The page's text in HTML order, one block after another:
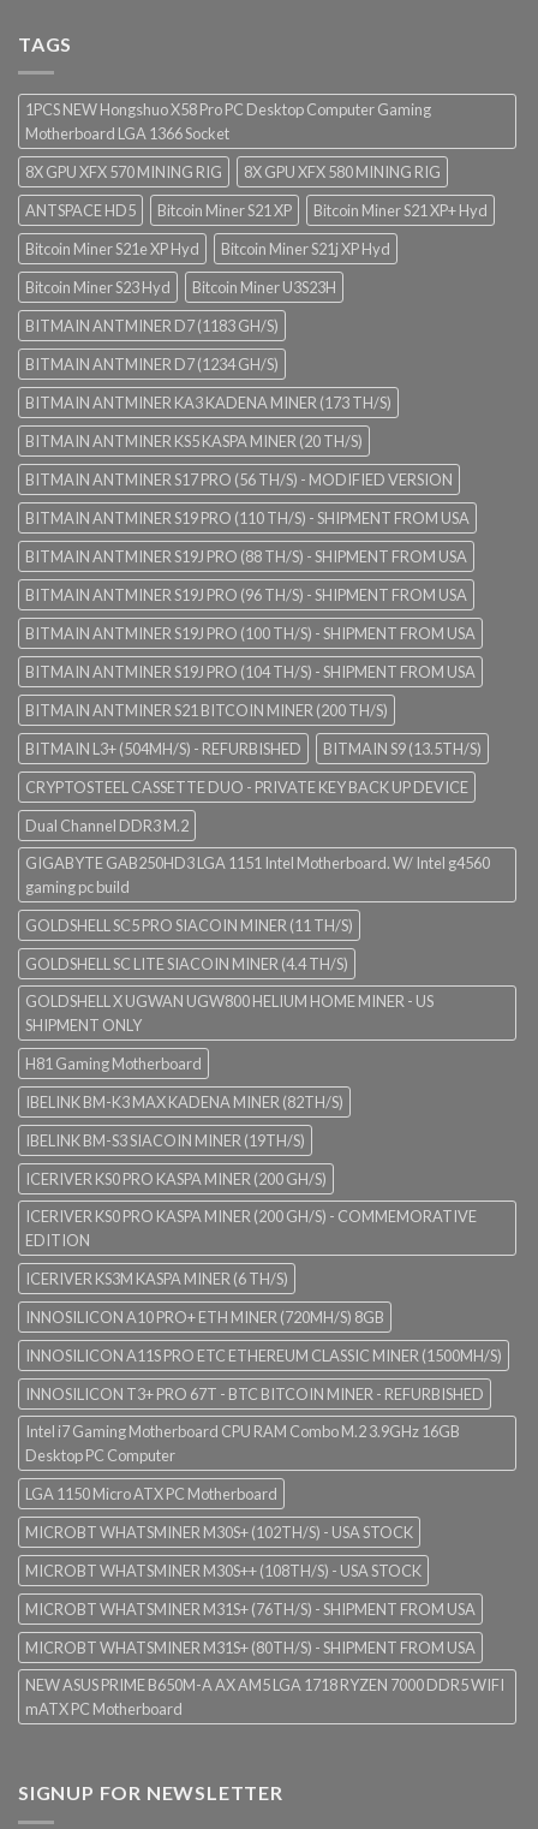
TAGS
1PCS NEW Hongshuo X58 Pro PC Desktop Computer Gaming
Motherboard LGA 1366 Socket
8X GPU XFX 570 MINING RIG
8X GPU XFX 580 MINING RIG
ANTSPACE HD5
Bitcoin Miner S21 XP
Bitcoin Miner S21 XP+ Hyd
Bitcoin Miner S21e XP Hyd
Bitcoin Miner S21j XP Hyd
Bitcoin Miner S23 Hyd
Bitcoin Miner U3S23H
BITMAIN ANTMINER D7 (1183 GH/S)
BITMAIN ANTMINER D7 (1234 GH/S)
BITMAIN ANTMINER KA3 KADENA MINER (173 TH/S)
BITMAIN ANTMINER KS5 KASPA MINER (20 TH/S)
BITMAIN ANTMINER S17 PRO (56 TH/S) - MODIFIED VERSION
BITMAIN ANTMINER S19 PRO (110 TH/S) - SHIPMENT FROM USA
BITMAIN ANTMINER S19J PRO (88 TH/S) - SHIPMENT FROM USA
BITMAIN ANTMINER S19J PRO (96 TH/S) - SHIPMENT FROM USA
BITMAIN ANTMINER S19J PRO (100 TH/S) - SHIPMENT FROM USA
BITMAIN ANTMINER S19J PRO (104 TH/S) - SHIPMENT FROM USA
BITMAIN ANTMINER S21 BITCOIN MINER (200 TH/S)
BITMAIN L3+ (504MH/S) - REFURBISHED
BITMAIN S9 (13.5TH/S)
CRYPTOSTEEL CASSETTE DUO - PRIVATE KEY BACK UP DEVICE
Dual Channel DDR3 M.2
GIGABYTE GAB250HD3 LGA 1151 Intel Motherboard. W/ Intel g4560
gaming pc build
GOLDSHELL SC5 PRO SIACOIN MINER (11 TH/S)
GOLDSHELL SC LITE SIACOIN MINER (4.4 TH/S)
GOLDSHELL X UGWAN UGW800 HELIUM HOME MINER - US
SHIPMENT ONLY
H81 Gaming Motherboard
IBELINK BM-K3 MAX KADENA MINER (82TH/S)
IBELINK BM-S3 SIACOIN MINER (19TH/S)
ICERIVER KS0 PRO KASPA MINER (200 GH/S)
ICERIVER KS0 PRO KASPA MINER (200 GH/S) - COMMEMORATIVE
EDITION
ICERIVER KS3M KASPA MINER (6 TH/S)
INNOSILICON A10 PRO+ ETH MINER (720MH/S) 8GB
INNOSILICON A11S PRO ETC ETHEREUM CLASSIC MINER (1500MH/S)
INNOSILICON T3+ PRO 67T - BTC BITCOIN MINER - REFURBISHED
Intel i7 Gaming Motherboard CPU RAM Combo M.2 3.9GHz 16GB
Desktop PC Computer
LGA 1150 Micro ATX PC Motherboard
MICROBT WHATSMINER M30S+ (102TH/S) - USA STOCK
MICROBT WHATSMINER M30S++ (108TH/S) - USA STOCK
MICROBT WHATSMINER M31S+ (76TH/S) - SHIPMENT FROM USA
MICROBT WHATSMINER M31S+ (80TH/S) - SHIPMENT FROM USA
NEW ASUS PRIME B650M-A AX AM5 LGA 1718 RYZEN 7000 DDR5 WIFI
mATX PC Motherboard
SIGNUP FOR NEWSLETTER